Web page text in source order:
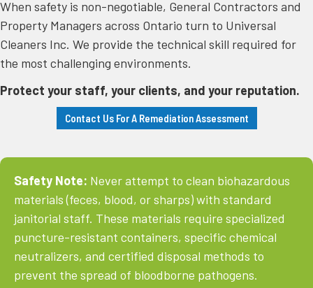
​When safety is non-negotiable, General Contractors and
Property Managers across Ontario turn to Universal
Cleaners Inc. We provide the technical skill required for
the most challenging environments.
Protect your staff, your clients, and your reputation.
Contact Us For A Remediation Assessment
Safety Note: Never attempt to clean biohazardous
materials (feces, blood, or sharps) with standard
janitorial staff. These materials require specialized
puncture-resistant containers, specific chemical
neutralizers, and certified disposal methods to
prevent the spread of bloodborne pathogens.